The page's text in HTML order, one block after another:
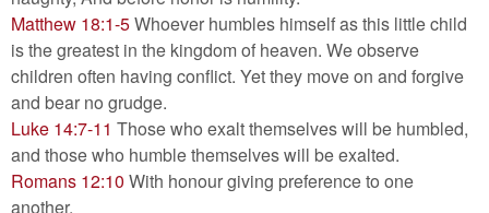
Matthew 18:1-5Whoever humbles himself as this little child
is the greatest in the kingdom of heaven. We observe
children often having conflict. Yet they move on and forgive​
and bear no grudge.
Luke 14:7-11 Those who exalt themselves will be humbled,
and those who humble themselves will be exalted.
Romans 12:10 With honour giving preference to one
another.